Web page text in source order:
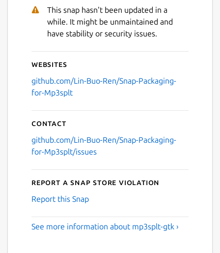
This snap hasn't been updated in a
while. It might be unmaintained and
have stability or security issues.
Websites
github.com/Lin-Buo-Ren/Snap-Packaging-
for-Mp3splt
Contact
github.com/Lin-Buo-Ren/Snap-Packaging-
for-Mp3splt/issues
Report a Snap Store violation
Report this Snap
See more information about mp3splt-gtk ›